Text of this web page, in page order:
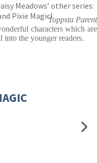
Meadows’ other series:
Pixie Magic!Toppsta Parent
characters which are
into the younger readers.